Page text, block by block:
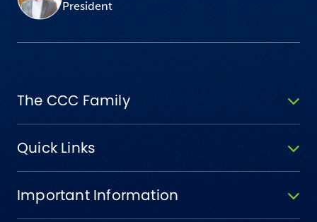
President
The CCC Family
Quick Links
Important Information